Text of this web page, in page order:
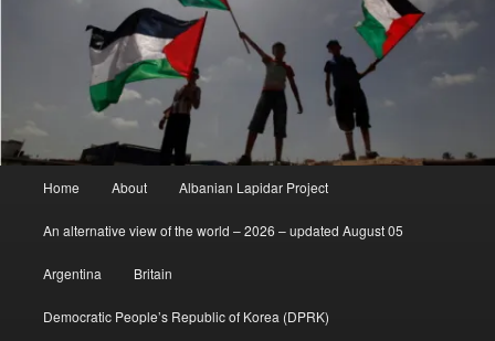
Home About Albanian Lapidar Project
An alternative view of the world – 2026 – updated August 05
Argentina Britain
Democratic People’s Republic of Korea (DPRK)